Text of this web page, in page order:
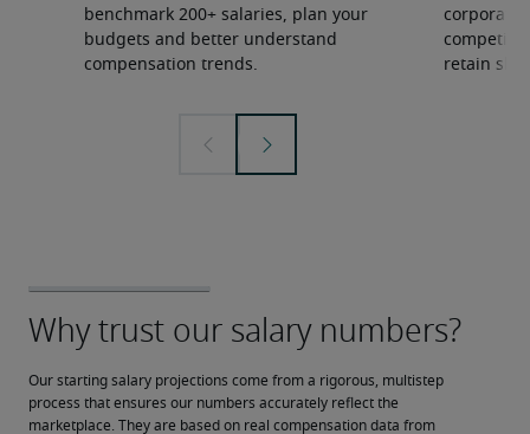
benchmark 200+ salaries, plan your
budgets and better understand
compensation trends.
corporate
retain
Our starting salary projections come from a rigorous, multistep
process that ensures our numbers accurately reflect the
marketplace. They are based on real compensation data from